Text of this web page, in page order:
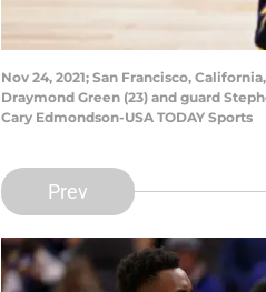
Nov 24, 2021; San Francisco,
Draymond Green (23) and guard
Cary Edmondson-USA TODAY Sports
Prev